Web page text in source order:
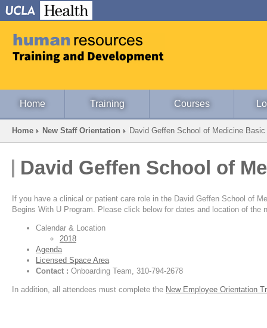
Home Training Courses
Home New Staff Orientation David Geffen School of Medicine
David Geffen School of
If you have a clinical or patient care role in the David Geffen School of
Begins With U Program. Please click below for dates and location of the
Calendar & Location
2018
Agenda
Licensed Space Area
Contact : Onboarding Team, 310-794-2678
In addition, all attendees must complete the New Employee Orientation